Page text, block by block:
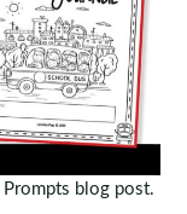
Prompts blog post.